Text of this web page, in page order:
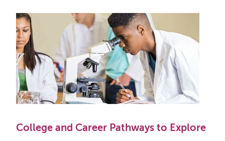
College and Career Pathways to Explore